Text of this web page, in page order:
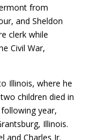
from
and Sheldon
clerk while
Civil War,
Illinois, where he
children died in
year,
Illinois.
and Charles Jr.